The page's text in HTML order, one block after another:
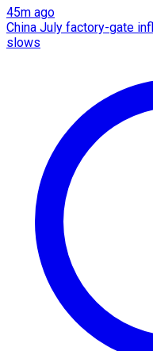
45m ago
China July factory-gate
slows